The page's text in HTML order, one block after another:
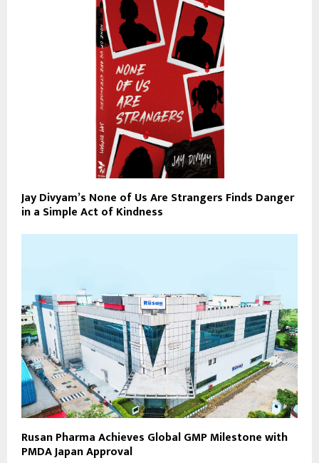
Jay Divyam’s None of Us Are Strangers Finds Danger
in a Simple Act of Kindness
Rusan Pharma Achieves Global GMP Milestone with
PMDA Japan Approval